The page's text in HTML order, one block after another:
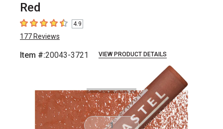
Red
4.9 out of 5 stars
4.9
177 Reviews
Item #:20043-3721 VIEW PRODUCT DETAILS